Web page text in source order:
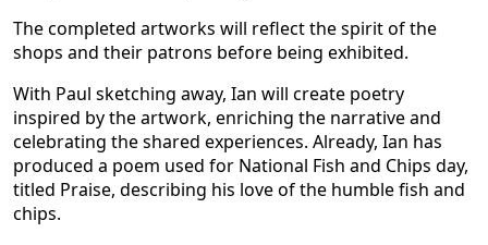
The completed artworks will reflect the spirit of the
shops and their patrons before being exhibited.
With Paul sketching away, Ian will create poetry
inspired by the artwork, enriching the narrative and
celebrating the shared experiences. Already, Ian has
produced a poem used for National Fish and Chips day,
titled Praise, describing his love of the humble fish and
chips.